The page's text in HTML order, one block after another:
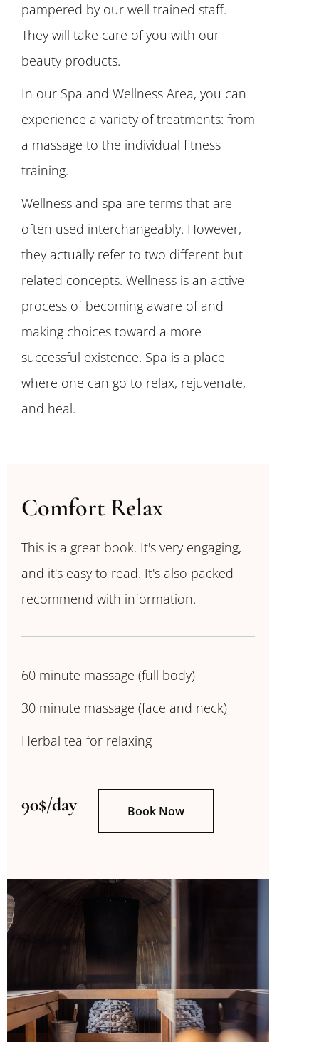
pampered by our well trained staff.
They will take care of you with our
beauty products.
In our Spa and Wellness Area, you can
experience a variety of treatments: from
a massage to the individual fitness
training.
Wellness and spa are terms that are
often used interchangeably. However,
they actually refer to two different but
related concepts. Wellness is an active
process of becoming aware of and
making choices toward a more
successful existence. Spa is a place
where one can go to relax, rejuvenate,
and heal.
Comfort Relax
This is a great book. It's very engaging,
and it's easy to read. It's also packed
recommend with information.
60 minute massage (full body)
30 minute massage (face and neck)
Herbal tea for relaxing
90$/day Book Now